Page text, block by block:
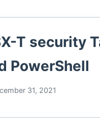
T security
PowerShell
31, 2021